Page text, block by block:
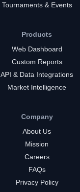
Tournaments & Events
Products
Web Dashboard
Custom Reports
API & Data Integrations
Market Intelligence
Company
About Us
Mission
Careers
FAQs
Privacy Policy